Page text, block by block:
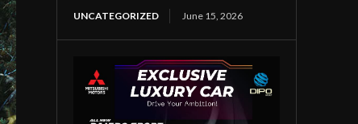
UNCATEGORIZED June 15, 2026